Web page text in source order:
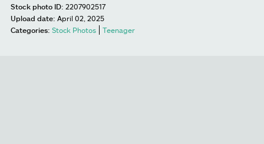
Stock photo ID: 2207902517
Upload date: April 02, 2025
Categories: Stock Photos Teenager